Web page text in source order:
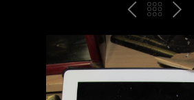
PREVBACK
TO
THE